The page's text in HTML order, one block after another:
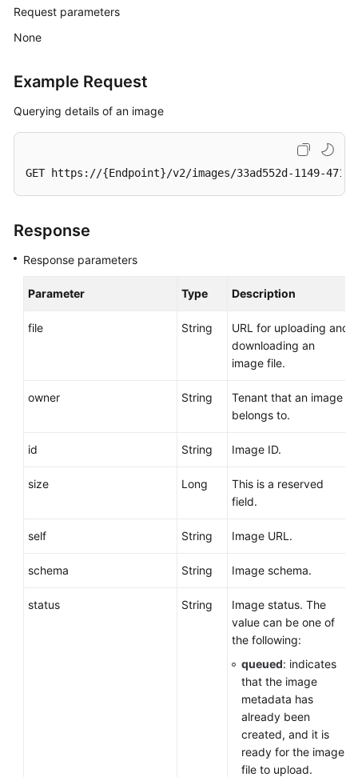
General
Responsibilities
Level
White
Papers
Request parameters
None
Example Request
Querying details of an image
GET https://{Endpoint}/v2/images/33ad552d-1149-471c-
Response
Response parameters
Parameter Type Description
file String
URL for uploading and
downloading an
image file.
owner String
Tenant that an image
belongs to.
id String Image ID.
size Long
This is a reserved
field.
self String Image URL.
schema String Image schema.
status String
Image status. The
value can be one of
the following:
queued: indicates
that the image
metadata has
already been
created, and it is
ready for the image
file to upload.